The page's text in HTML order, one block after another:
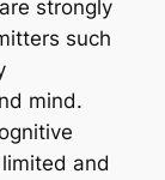
strongly
such
mind.
and